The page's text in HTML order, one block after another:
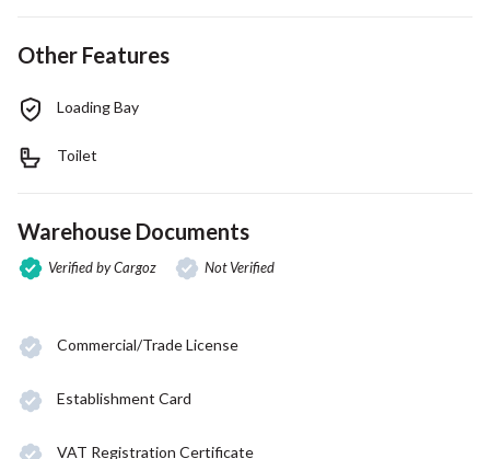
Other Features
Loading Bay
Toilet
Warehouse Documents
Verified by Cargoz Not Verified
Commercial/Trade License
Establishment Card
VAT Registration Certificate